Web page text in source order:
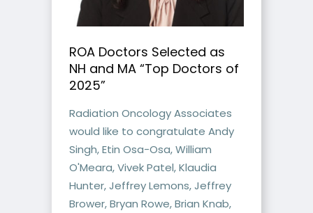
ROA Doctors Selected as
NH and MA “Top Doctors of
2025”
Radiation Oncology Associates
would like to congratulate Andy
Singh, Etin Osa-Osa, William
O'Meara, Vivek Patel, Klaudia
Hunter, Jeffrey Lemons, Jeffrey
Brower, Bryan Rowe, Brian Knab,